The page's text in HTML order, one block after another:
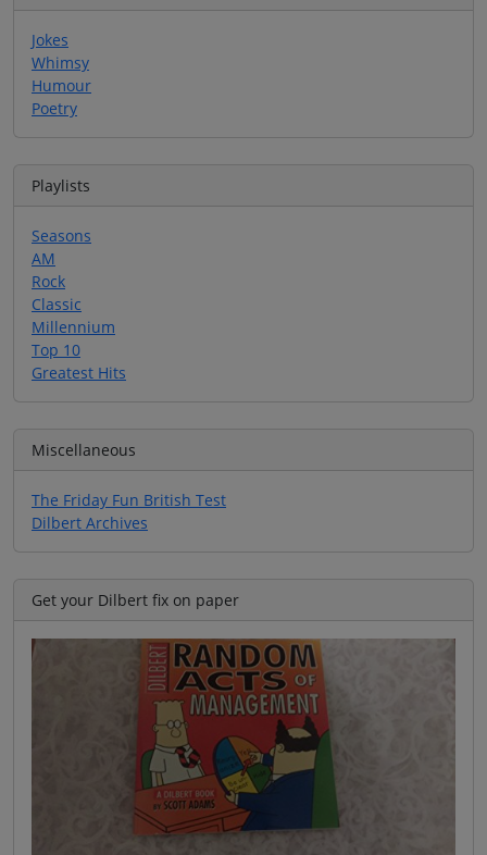
Jokes
Whimsy
Humour
Poetry
Playlists
Seasons
AM
Rock
Classic
Millennium
Top 10
Greatest Hits
Miscellaneous
The Friday Fun British Test
Dilbert Archives
Get your Dilbert fix on paper